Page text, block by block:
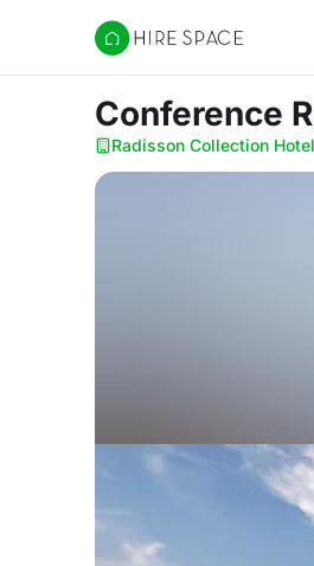
Hire Space
Conference
Radisson Collection